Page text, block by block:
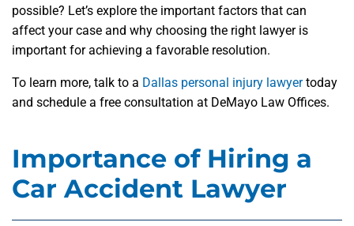
possible? Let’s explore the important factors that can
affect your case and why choosing the right lawyer is
important for achieving a favorable resolution.
To learn more, talk to a Dallas personal injury lawyertoday
and schedule a free consultation at DeMayo Law Offices.
Importance of Hiring a
Car Accident Lawyer